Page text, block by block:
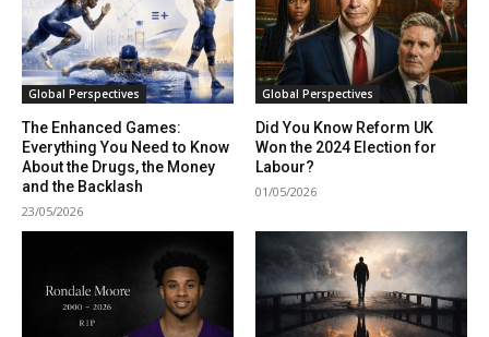
Global Perspectives
The Enhanced Games:
Everything You Need to Know
About the Drugs, the Money
and the Backlash
23/05/2026
Global Perspectives
Did You Know Reform UK
Won the 2024 Election for
Labour?
01/05/2026